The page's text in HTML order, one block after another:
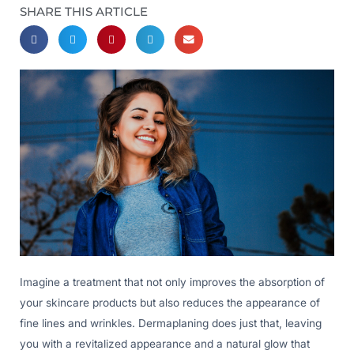
SHARE THIS ARTICLE
Imagine a treatment that not only improves the absorption of
your skincare products but also reduces the appearance of
fine lines and wrinkles. Dermaplaning does just that, leaving
you with a revitalized appearance and a natural glow that